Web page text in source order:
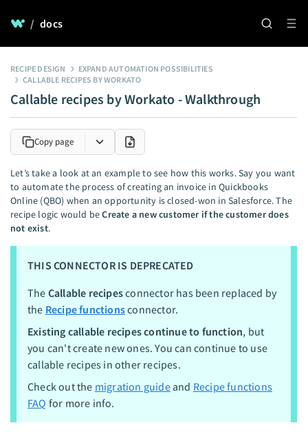
/ docs
RECIPE DESIGN
EXPAND AUTOMATION POSSIBILITIES
CALLABLE RECIPES BY WORKATO
Callable recipes by Workato - Walkthrough
Copy page
Let’s take a look at an example to see how this works. Say you want
to automate the process of creating an invoice in Quickbooks
Online (QBO) when an opportunity is closed-won in Salesforce. The
recipe logic would beCreate a new customer if the customer does
not exist.
THIS CONNECTOR IS DEPRECATED
The Callable recipesconnector has been replaced by
the Recipe functionsconnector.
Existing callable recipes continue to function, but
you can't create new ones. You can continue to use
callable recipes in other recipes.
Check out the migration guideand Recipe functions
FAQ for more info.